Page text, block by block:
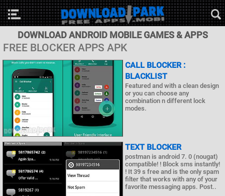
DOWNLOAD ANDROID MOBILE GAMES & APPS
FREE BLOCKER APPS APK
CALL BLOCKER :
BLACKLIST
Featured and with a clean design
or you can choose any
combination n different lock
modes.
TEXT BLOCKER
postman is android 7. 0 (nougat)
compatible! ! Block sms instantly!
! It 39 s free and is the only spam
filter that works with any of your
favorite messaging apps. Post..